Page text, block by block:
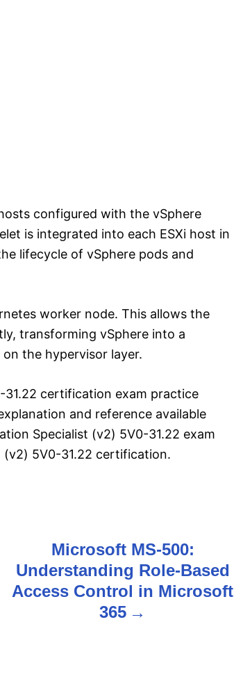
configured with the vSphere
is integrated into each ESXi host in
lifecycle of vSphere pods and
worker node. This allows the
transforming vSphere into a
the hypervisor layer.
31.22 certification exam practice
and reference available
Specialist (v2) 5V0-31.22 exam
(v2) 5V0-31.22 certification.
Microsoft MS-500:
Understanding Role-Based
Access Control in Microsoft
365